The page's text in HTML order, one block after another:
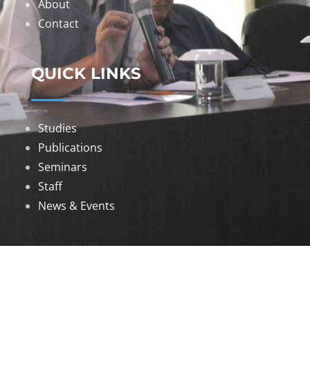
About
Contact
QUICK LINKS
Studies
Publications
Seminars
Staff
News & Events